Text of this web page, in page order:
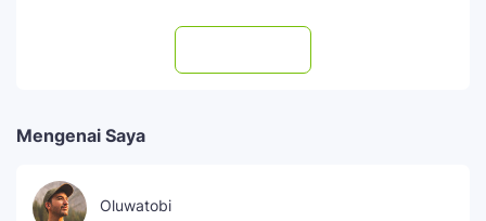
Mengenai Saya
Oluwatobi